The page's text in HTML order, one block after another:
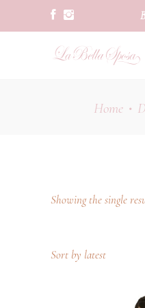
Home•
Showing the single
Sort by latest